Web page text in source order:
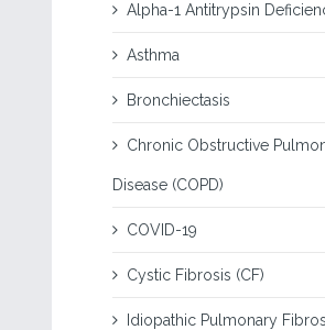
Alpha-1 Antitrypsin
Asthma
Bronchiectasis
Chronic Obstructive
Disease (COPD)
COVID-19
Cystic Fibrosis (CF)
Idiopathic Pulmonary